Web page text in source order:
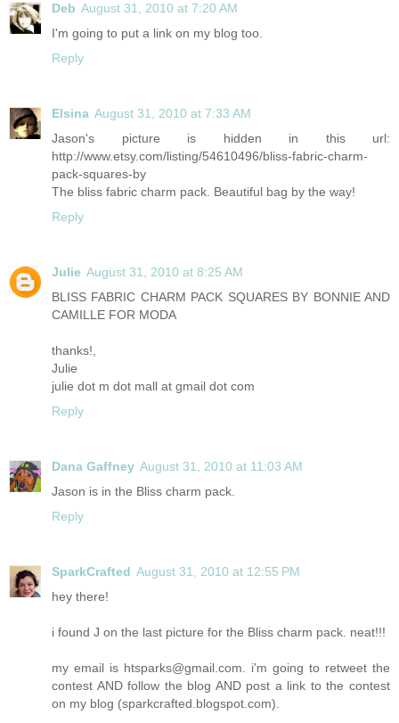
Deb August 31, 2010 at 7:20 AM
I'm going to put a link on my blog too.
Reply
Elsina August 31, 2010 at 7:33 AM
Jason's picture is hidden in this url:
http://www.etsy.com/listing/54610496/bliss-fabric-charm-
pack-squares-by
The bliss fabric charm pack. Beautiful bag by the way!
Reply
Julie August 31, 2010 at 8:25 AM
BLISS FABRIC CHARM PACK SQUARES BY BONNIE AND
CAMILLE FOR MODA
thanks!,
Julie
julie dot m dot mall at gmail dot com
Reply
Dana Gaffney August 31, 2010 at 11:03 AM
Jason is in the Bliss charm pack.
Reply
SparkCrafted August 31, 2010 at 12:55 PM
hey there!
i found J on the last picture for the Bliss charm pack. neat!!!
my email is htsparks@gmail.com. i'm going to retweet the
contest AND follow the blog AND post a link to the contest
on my blog (sparkcrafted.blogspot.com).